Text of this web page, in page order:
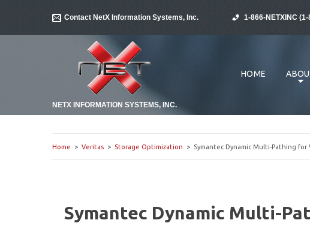
Contact NetX Information Systems, Inc. 1-866-NETXINC
NETX INFORMATION SYSTEMS, INC.
HOME
Home > Veritas > Storage Optimization > Symantec Dynamic Multi-Pathing for
Symantec Dynamic Multi-